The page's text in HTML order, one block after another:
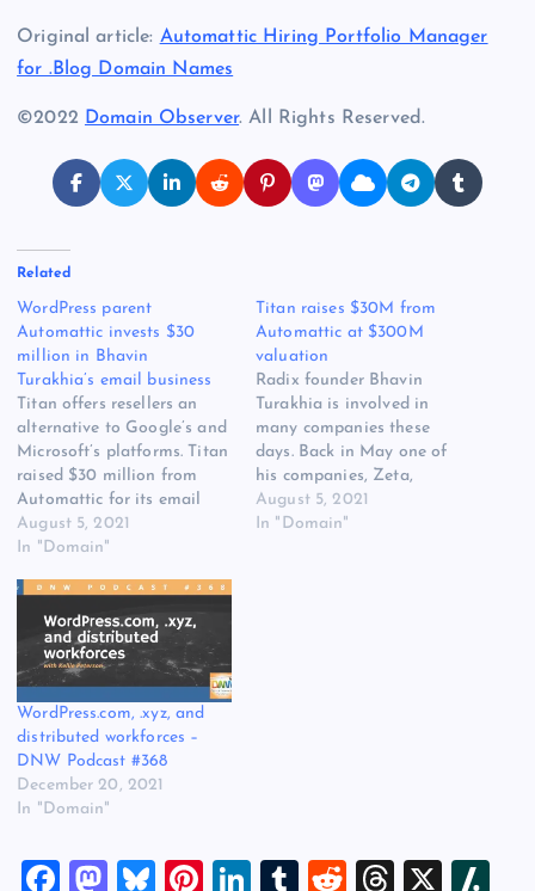
Original article: Automattic Hiring Portfolio Manager
for .Blog Domain Names
©2022 Domain Observer. All Rights Reserved.
Related
WordPress parent
Automattic invests $30
million in Bhavin
Turakhia’s email business
Titan offers resellers an
alternative to Google’s and
Microsoft’s platforms. Titan
raised $30 million from
Automattic for its email
service. Automattic, the
company behind
$30 million in email service
Titan. The series A funding
values Titan at $300
million. Titan is serial
entrepreneur Bhavin
Turakhia’s latest venture.…
August 5, 2021
In "Domain"
Titan raises $30M from
Automattic at $300M
valuation
Radix founder Bhavin
Turakhia is involved in
many companies these
days. Back in May one of
his companies, Zeta,
secured a $250 million
investment from SoftBank
August 5, 2021
In "Domain"
WordPress.com, .xyz, and
distributed workforces –
DNW Podcast #368
December 20, 2021
In "Domain"
F M Bl Pi Li T R T X